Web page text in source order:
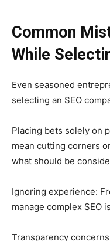
Common
While
Even seasoned
selecting an SEO
Placing bets solely on
mean cutting corners
what should be
Ignoring experience:
manage complex SEO
Transparency